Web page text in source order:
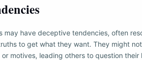
may have deceptive tendencies, often
to get what they want. They might
motives, leading others to question their